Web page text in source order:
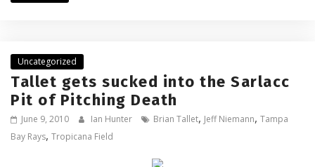
Uncategorized
Tallet gets sucked into the Sarlacc
Pit of Pitching Death
June 9, 2010 Ian Hunter Brian Tallet, Jeff Niemann, Tampa
Bay Rays, Tropicana Field